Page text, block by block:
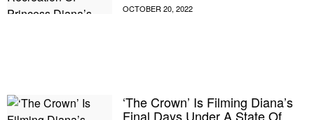
‘The Crown’ Is Filming Diana’s
Final Days Under A State Of